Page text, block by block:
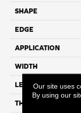
SHAPE
EDGE
APPLICATION
WIDTH
LENGTH
THICKNESS
Our site uses
By using our